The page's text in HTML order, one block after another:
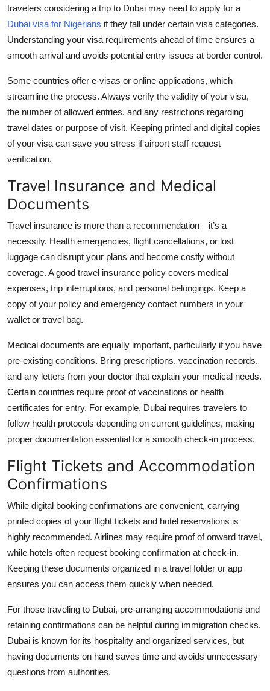
travelers considering a trip to Dubai may need to apply for a
Dubai visa for Nigerians if they fall under certain visa categories.
Understanding your visa requirements ahead of time ensures a
smooth arrival and avoids potential entry issues at border control.
Some countries offer e-visas or online applications, which
streamline the process. Always verify the validity of your visa,
the number of allowed entries, and any restrictions regarding
travel dates or purpose of visit. Keeping printed and digital copies
of your visa can save you stress if airport staff request
verification.
Travel Insurance and Medical
Documents
Travel insurance is more than a recommendation—it’s a
necessity. Health emergencies, flight cancellations, or lost
luggage can disrupt your plans and become costly without
coverage. A good travel insurance policy covers medical
expenses, trip interruptions, and personal belongings. Keep a
copy of your policy and emergency contact numbers in your
wallet or travel bag.
Medical documents are equally important, particularly if you have
pre-existing conditions. Bring prescriptions, vaccination records,
and any letters from your doctor that explain your medical needs.
Certain countries require proof of vaccinations or health
certificates for entry. For example, Dubai requires travelers to
follow health protocols depending on current guidelines, making
proper documentation essential for a smooth check-in process.
Flight Tickets and Accommodation
Confirmations
While digital booking confirmations are convenient, carrying
printed copies of your flight tickets and hotel reservations is
highly recommended. Airlines may require proof of onward travel,
while hotels often request booking confirmation at check-in.
Keeping these documents organized in a travel folder or app
ensures you can access them quickly when needed.
For those traveling to Dubai, pre-arranging accommodations and
retaining confirmations can be helpful during immigration checks.
Dubai is known for its hospitality and organized services, but
having documents on hand saves time and avoids unnecessary
questions from authorities.